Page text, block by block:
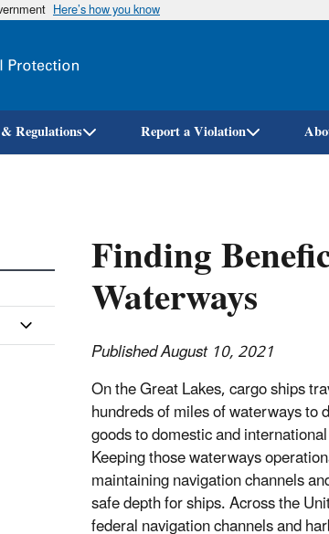
Here’s how you know
Regulations Report a Violation
Finding
Waterways
Published August 10, 2021
On the Great Lakes, cargo ships
hundreds of miles of waterways to
goods to domestic and
Keeping those waterways
maintaining navigation channels
safe depth for ships. Across the
federal navigation channels and